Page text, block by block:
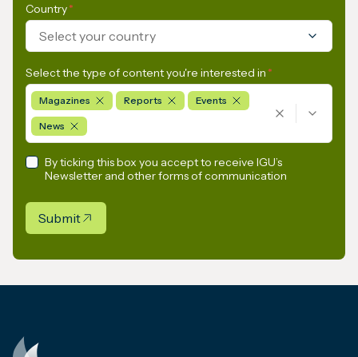
Country*
Select your country
Select the type of content you're interested in *
Magazines Reports Events
News
By ticking this box you accept to receive IGU’s
Newsletter and other forms of communication
Submit